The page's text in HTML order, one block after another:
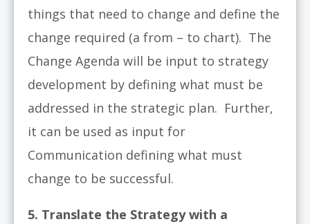
things that need to change and define the
change required (a from – to chart). The
Change Agenda will be input to strategy
development by defining what must be
addressed in the strategic plan. Further,
it can be used as input for
Communication defining what must
change to be successful.
5. Translate the Strategy with a